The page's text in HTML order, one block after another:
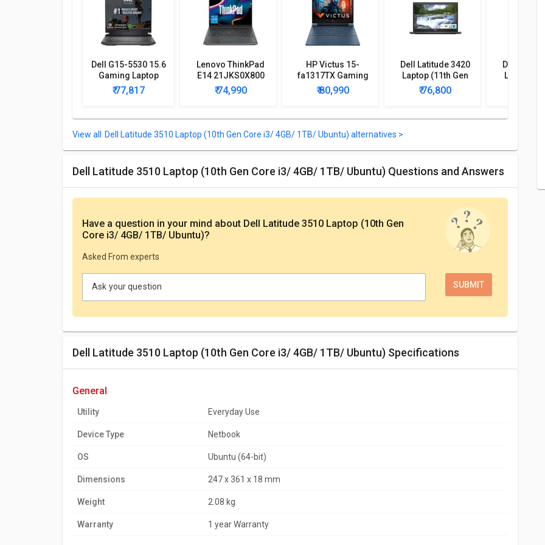
Dell G15-5530 15.6
Gaming Laptop
(13th Gen Core i5/
8GB/ 512GB SSD/
₹ 77,817
Lenovo ThinkPad
E14 21JKS0X800
Laptop (13th Gen
Core i5/ 16GB/
Home)
₹ 74,990
HP Victus 15-
fa1317TX Gaming
Laptop (13th Gen
Core i5/ 16GB/ 1TB
RTX 4050)
₹ 80,990
Dell Latitude 3420
Laptop (11th Gen
Core i5/ 16GB/ 1TB
256GB SSD/ Win10
₹ 76,800
Dell
Laptop
Dell Latitude 3510 Laptop (10th Gen Core i3/ 4GB/ 1TB/ Ubuntu) alternatives >
Dell Latitude 3510 Laptop (10th Gen Core i3/ 4GB/ 1TB/ Ubuntu) Questions and Answers
Have a question in your mind about Dell Latitude 3510 Laptop (10th Gen
Core i3/ 4GB/ 1TB/ Ubuntu)?
Asked From experts
Ask your question
Dell Latitude 3510 Laptop (10th Gen Core i3/ 4GB/ 1TB/ Ubuntu) Specifications
general
Utility Everyday Use
Device Type Netbook
OS Ubuntu (64-bit)
Dimensions 247 x 361 x 18 mm
Weight 2.08 kg
Warranty 1 year Warranty